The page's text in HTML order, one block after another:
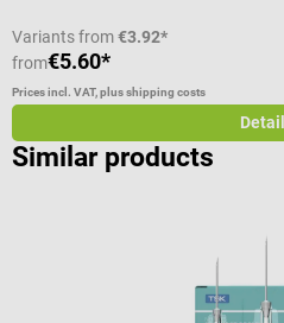
Variants from€3.92*
from€5.60*
Prices incl. VAT, plus shipping costs
Similar products